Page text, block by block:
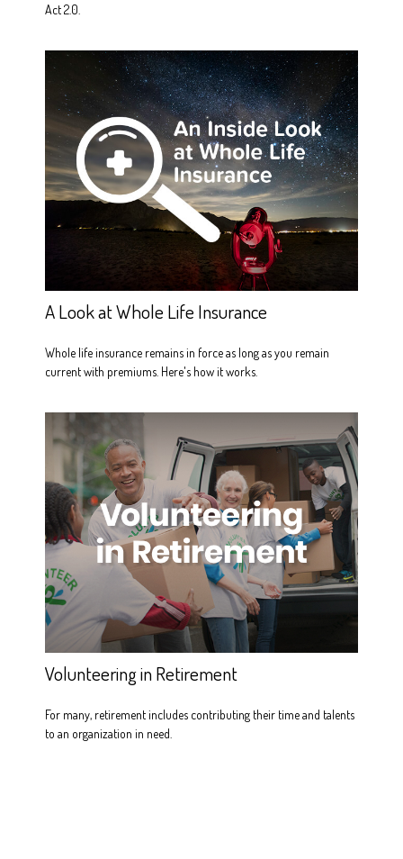
Act 2.0.
A Look at Whole Life Insurance
Whole life insurance remains in force as long as you remain
current with premiums. Here's how it works.
Volunteering in Retirement
For many, retirement includes contributing their time and talents
to an organization in need.